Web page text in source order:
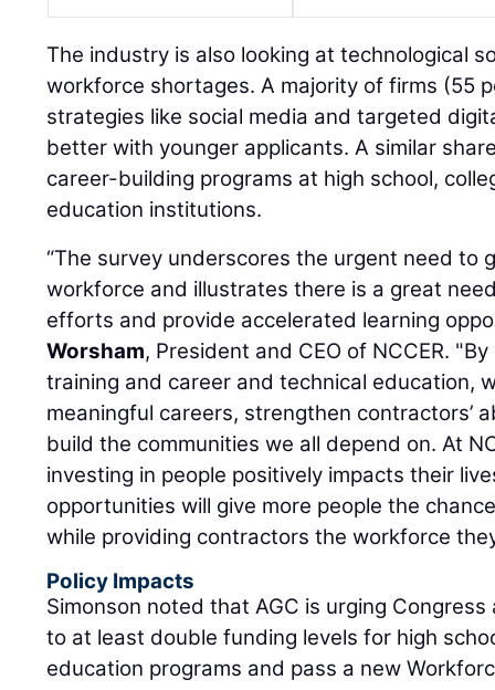
The industry is also looking at technological
workforce shortages. A majority of firms (55
strategies like social media and targeted
better with younger applicants. A similar
career-building programs at high school,
education institutions.
“The survey underscores the urgent need to
workforce and illustrates there is a great
efforts and provide accelerated learning
Worsham, President and CEO of NCCER.
training and career and technical education,
meaningful careers, strengthen contractors’
build the communities we all depend on. At
investing in people positively impacts their
opportunities will give more people the
while providing contractors the workforce
Policy Impacts
Simonson noted that AGC is urging
to at least double funding levels for high
education programs and pass a new